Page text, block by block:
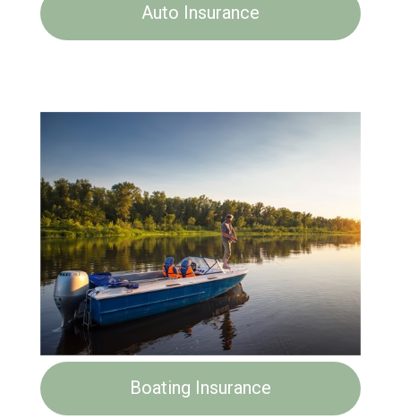
Auto Insurance
Boating Insurance